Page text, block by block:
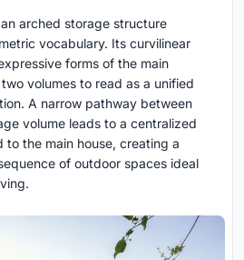
arched storage structure
vocabulary. Its curvilinear
forms of the main
volumes to read as a unified
A narrow pathway between
volume leads to a centralized
the main house, creating a
of outdoor spaces ideal